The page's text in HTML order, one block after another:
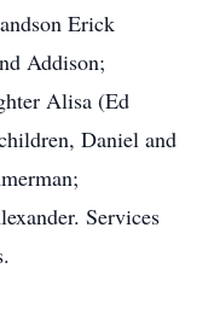
Erick
Addison;
Alisa (Ed
Daniel and
Services